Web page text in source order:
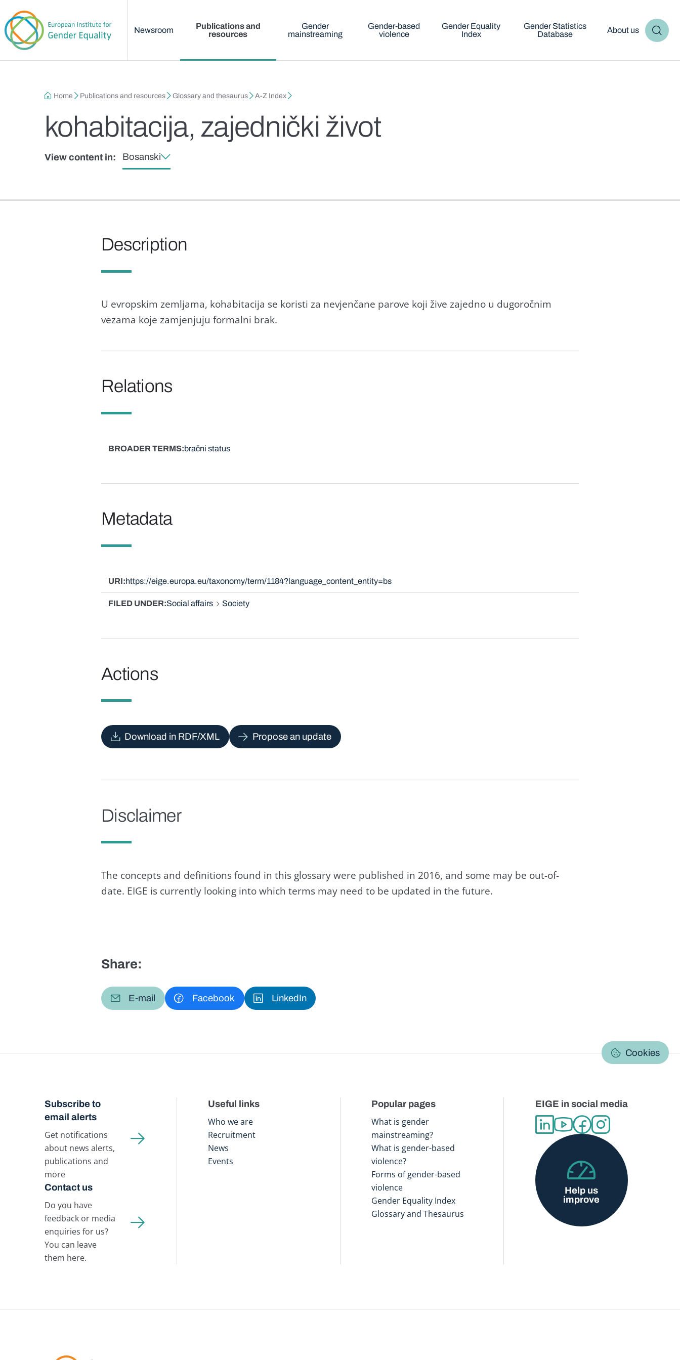
Newsroom
Publications and
resources
Gender
mainstreaming
Gender-based
violence
Gender Equality
Index
Gender Statistics
Database
About us
Breadcrumb
Home Publications and resources Glossary and thesaurus A-Z Index
kohabitacija, zajednički život
View content in: Bosanski
Description
U evropskim zemljama, kohabitacija se koristi za nevjenčane parove koji žive zajedno u dugoročnim
vezama koje zamjenjuju formalni brak.
Relations
BROADER TERMS bračni status
Metadata
URI https://eige.europa.eu/taxonomy/term/1184?language_content_entity=bs
FILED UNDER Social affairs Society
Actions
Download in RDF/XML Propose an update
Disclaimer
The concepts and definitions found in this glossary were published in 2016, and some may be out-of-
date. EIGE is currently looking into which terms may need to be updated in the future.
Share:
E-mail Facebook LinkedIn
Cookies
Subscribe to
email alerts
Get notifications
about news alerts,
publications and
more
Contact us
Do you have
feedback or media
enquiries for us?
You can leave
them here.
Useful links
Who we are
Recruitment
News
Events
Popular pages
What is gender
mainstreaming?
What is gender-based
violence?
Forms of gender-based
violence
Gender Equality Index
Glossary and Thesaurus
EIGE in social media
Help us
improve